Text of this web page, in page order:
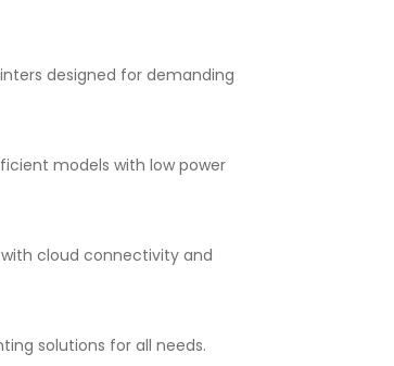
designed for demanding
models with low power
cloud connectivity and
solutions for all needs.